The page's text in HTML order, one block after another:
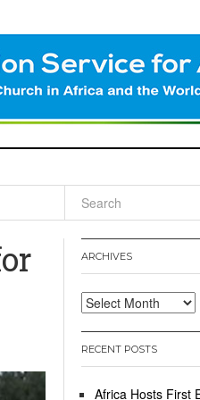
ARCHIVES
Archives
RECENT POSTS
Africa Hosts First